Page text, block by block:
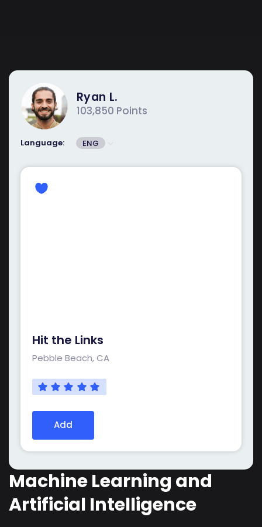
Machine Learning and
Artificial Intelligence
Ryan L.
103,850 Points
Language: ENG
Hit the Links
Pebble Beach, CA
Add